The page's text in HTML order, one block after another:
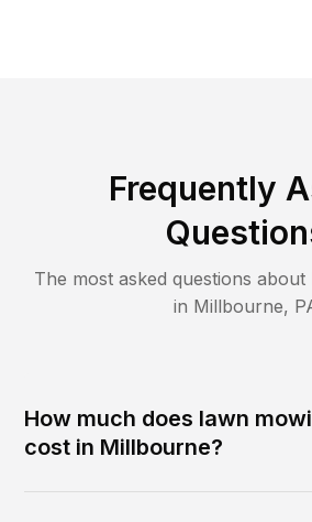
Frequently
The most asked questions
in Millbourne,
How much does lawn
cost in Millbourne?